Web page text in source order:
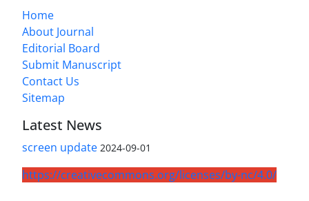
Home
About Journal
Editorial Board
Submit Manuscript
Contact Us
Sitemap
Latest News
screen update 2024-09-01
https://creativecommons.org/licenses/by-nc/4.0/